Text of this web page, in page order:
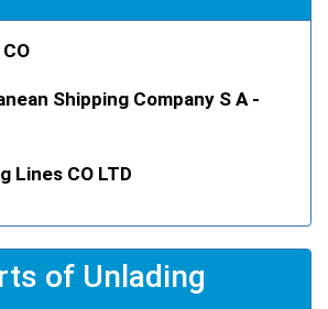
Shipping Company S A -
Lines CO LTD
of Unlading